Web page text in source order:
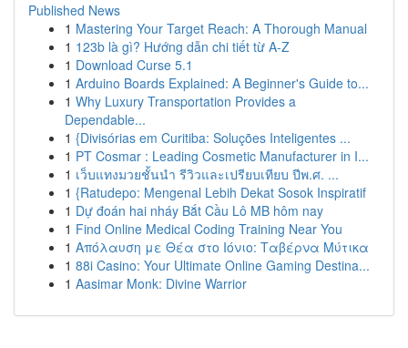
Published News
1 Mastering Your Target Reach: A Thorough Manual
1 123b là gì? Hướng dẫn chi tiết từ A-Z
1 Download Curse 5.1
1 Arduino Boards Explained: A Beginner's Guide to...
1 Why Luxury Transportation Provides a
Dependable...
1 {Divisórias em Curitiba: Soluções Inteligentes ...
1 PT Cosmar : Leading Cosmetic Manufacturer in I...
1 เว็บแทงมวยชั้นนำ รีวิวและเปรียบเทียบ ปีพ.ศ. ...
1 {Ratudepo: Mengenal Lebih Dekat Sosok Inspiratif
1 Dự đoán hai nháy Bắt Cầu Lô MB hôm nay
1 Find Online Medical Coding Training Near You
1 Απόλαυση με Θέα στο Ιόνιο: Ταβέρνα Μύτικα
1 88i Casino: Your Ultimate Online Gaming Destina...
1 Aasimar Monk: Divine Warrior